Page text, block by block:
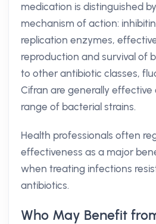
medication is distinguished
mechanism of action:
replication enzymes,
reproduction and survival of
to other antibiotic classes,
Cifran are generally
range of bacterial strains.
Health professionals often
effectiveness as a major
when treating infections
antibiotics.
Who May Benefit